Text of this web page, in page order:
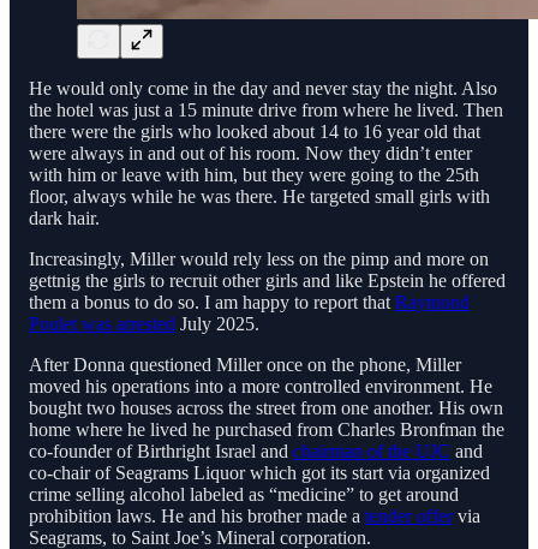
He would only come in the day and never stay the night. Also
the hotel was just a 15 minute drive from where he lived. Then
there were the girls who looked about 14 to 16 year old that
were always in and out of his room. Now they didn’t enter
with him or leave with him, but they were going to the 25th
floor, always while he was there. He targeted small girls with
dark hair.
Increasingly, Miller would rely less on the pimp and more on
gettnig the girls to recruit other girls and like Epstein he offered
them a bonus to do so. I am happy to report that Raymond
Poulet was arrested July 2025.
After Donna questioned Miller once on the phone, Miller
moved his operations into a more controlled environment. He
bought two houses across the street from one another. His own
home where he lived he purchased from Charles Bronfman the
co-founder of Birthright Israel and chairman of the UJC and
co-chair of Seagrams Liquor which got its start via organized
crime selling alcohol labeled as “medicine” to get around
prohibition laws. He and his brother made a tender offervia
Seagrams, to Saint Joe’s Mineral corporation.